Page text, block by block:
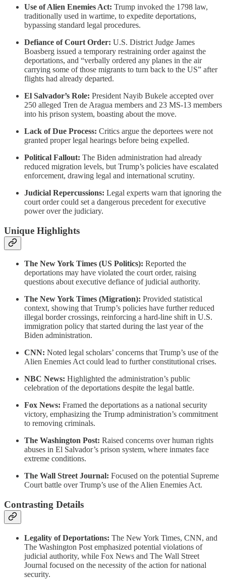
Use of Alien Enemies Act: Trump invoked the 1798 law,
traditionally used in wartime, to expedite deportations,
bypassing standard legal procedures.
Defiance of Court Order: U.S. District Judge James
Boasberg issued a temporary restraining order against the
deportations, and “verbally ordered any planes in the air
carrying some of those migrants to turn back to the US” after
flights had already departed.
El Salvador’s Role: President Nayib Bukele accepted over
250 alleged Tren de Aragua members and 23 MS-13 members
into his prison system, boasting about the move.
Lack of Due Process: Critics argue the deportees were not
granted proper legal hearings before being expelled.
Political Fallout: The Biden administration had already
reduced migration levels, but Trump’s policies have escalated
enforcement, drawing legal and international scrutiny.
Judicial Repercussions: Legal experts warn that ignoring the
court order could set a dangerous precedent for executive
power over the judiciary.
Unique Highlights
The New York Times (US Politics): Reported the
deportations may have violated the court order, raising
questions about executive defiance of judicial authority.
The New York Times (Migration): Provided statistical
context, showing that Trump’s policies have further reduced
illegal border crossings, reinforcing a hard-line shift in U.S.
immigration policy that started during the last year of the
Biden administration.
CNN: Noted legal scholars’ concerns that Trump’s use of the
Alien Enemies Act could lead to further constitutional crises.
NBC News: Highlighted the administration’s public
celebration of the deportations despite the legal battle.
Fox News: Framed the deportations as a national security
victory, emphasizing the Trump administration’s commitment
to removing criminals.
The Washington Post: Raised concerns over human rights
abuses in El Salvador’s prison system, where inmates face
extreme conditions.
The Wall Street Journal: Focused on the potential Supreme
Court battle over Trump’s use of the Alien Enemies Act.
Contrasting Details
Legality of Deportations: The New York Times, CNN, and
The Washington Post emphasized potential violations of
judicial authority, while Fox News and The Wall Street
Journal focused on the necessity of the action for national
security.